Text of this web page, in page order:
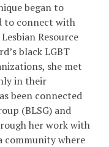
began to
to connect with
Resource
black LGBT
she met
in their
been connected
(BLSG) and
her work with
community where